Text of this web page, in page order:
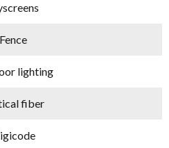
Fence
lighting
fiber